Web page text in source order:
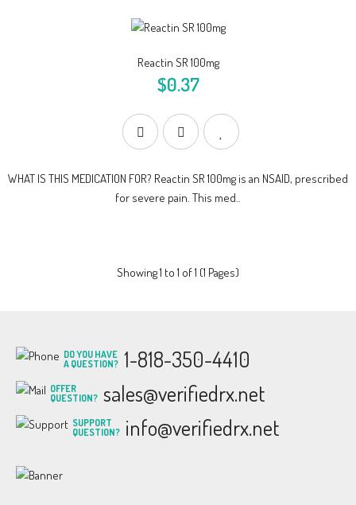
Reactin SR 100mg
$0.37
WHAT IS THIS MEDICATION FOR? Reactin SR 100mg is an NSAID, prescribed
for severe pain. This med..
Showing 1 to 1 of 1 (1 Pages)
DO YOU HAVE
A QUESTION? 1-818-350-4410
OFFER
QUESTION? sales@verifiedrx.net
SUPPORT
QUESTION? info@verifiedrx.net